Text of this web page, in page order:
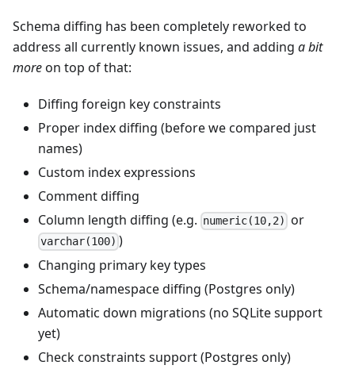
Schema diffing has been completely reworked to
address all currently known issues, and adding a bit
moreon top of that:
Diffing foreign key constraints
Proper index diffing (before we compared just
names)
Custom index expressions
Comment diffing
Column length diffing (e.g. numeric(10,2) or
varchar(100) )
Changing primary key types
Schema/namespace diffing (Postgres only)
Automatic down migrations (no SQLite support
yet)
Check constraints support (Postgres only)